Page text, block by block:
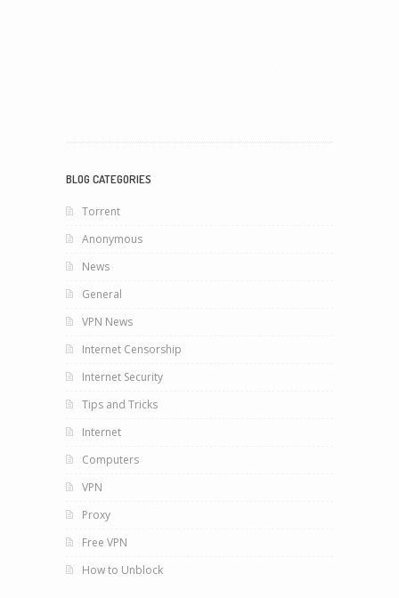
BLOG CATEGORIES
Torrent
Anonymous
News
General
VPN News
Internet Censorship
Internet Security
Tips and Tricks
Internet
Computers
VPN
Proxy
Free VPN
How to Unblock